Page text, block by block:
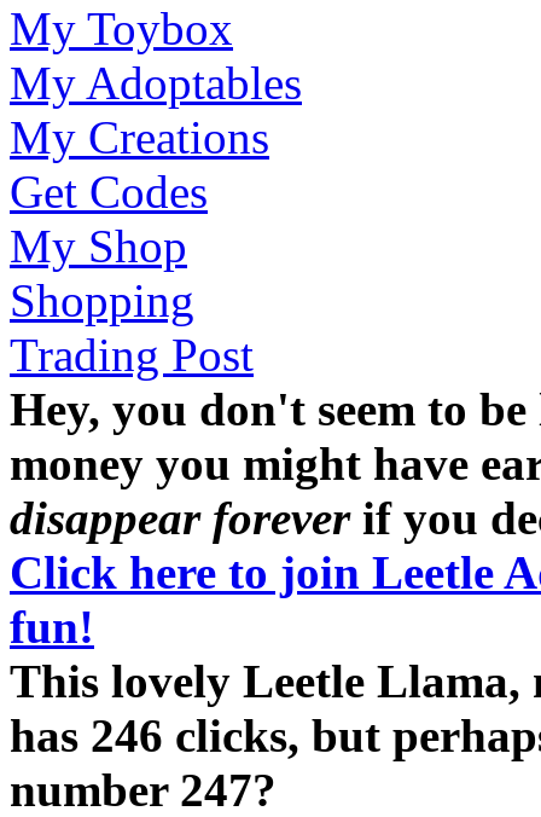
My Toybox
My Adoptables
My Creations
Get Codes
My Shop
Shopping
Trading Post
Hey, you don't seem to
money you might have
disappear foreverif you
Click here to join Leetle
fun!
This lovely Leetle
has 246 clicks, but
number 247?